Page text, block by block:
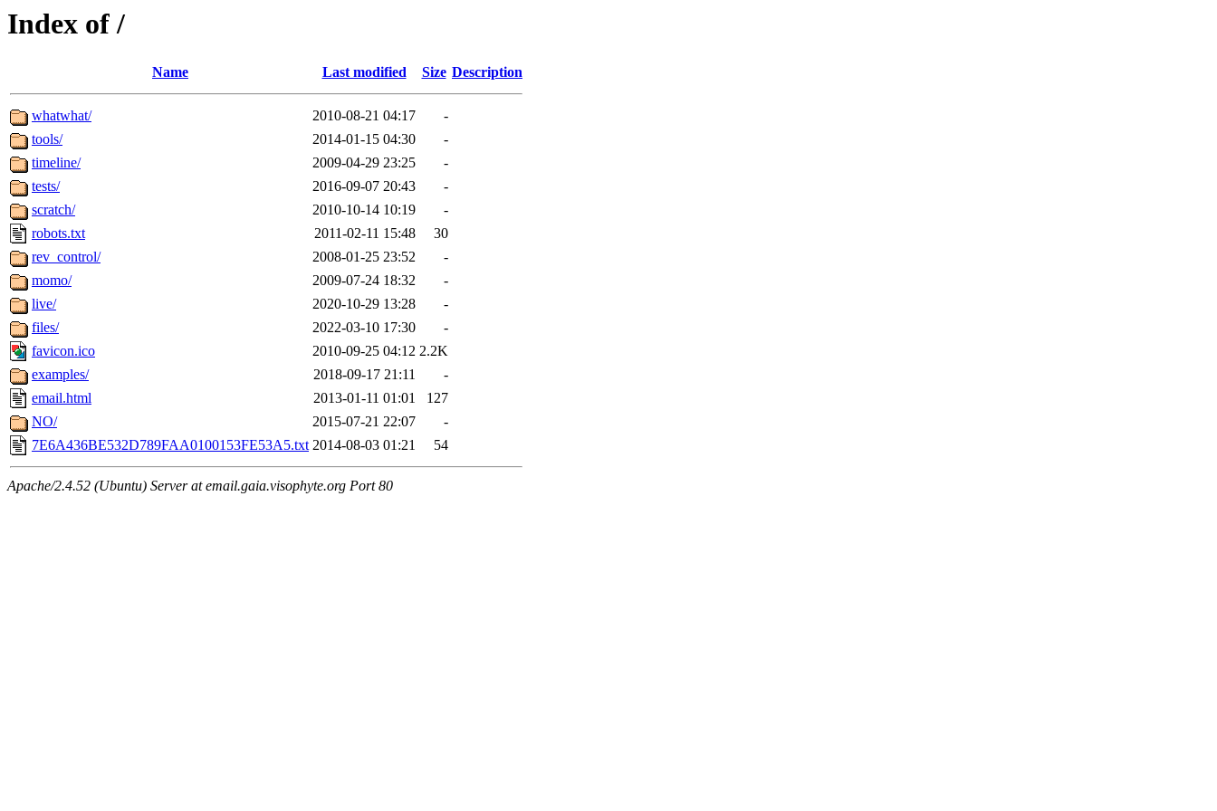
Index of /
Name Last modified Size Description
whatwhat/ 2010-08-21 04:17
-
tools/
2014-01-15 04:30
-
timeline/
2009-04-29 23:25
-
tests/
2016-09-07 20:43
-
scratch/
2010-10-14 10:19
-
robots.txt
2011-02-11 15:48
30
rev_control/
2008-01-25 23:52
-
momo/
2009-07-24 18:32
-
live/
2020-10-29 13:28
-
files/
2022-03-10 17:30
-
favicon.ico
2010-09-25 04:12 2.2K
examples/
2018-09-17 21:11
-
email.html
2013-01-11 01:01
127
NO/
2015-07-21 22:07
-
7E6A436BE532D789FAA0100153FE53A5.txt 2014-08-03 01:21 54
Apache/2.4.52 (Ubuntu) Server at email.gaia.visophyte.org Port 80